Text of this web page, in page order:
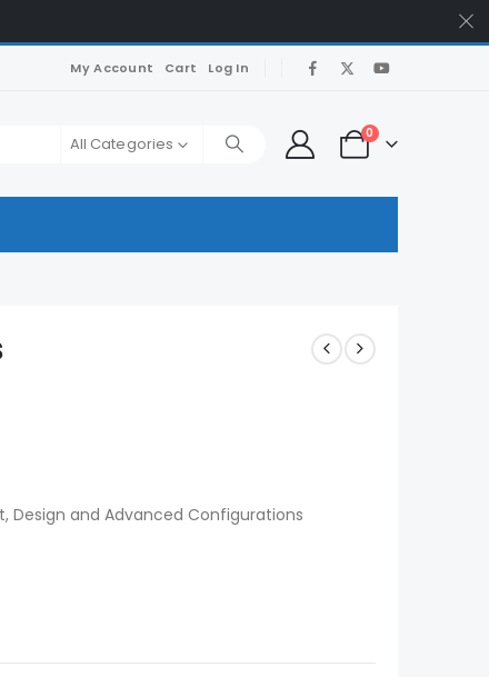
My Account Cart Log In
All Categories
0
Design and Advanced Configurations